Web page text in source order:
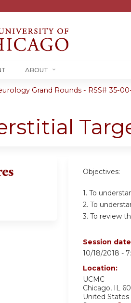
ABOUT
Grand Rounds - RSS# 35-
Objectives:
1. To
2. To
3. To review
Session
10/18/2018 -
Location:
UCMC
Chicago, IL
United States